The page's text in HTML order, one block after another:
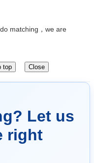
matching，we are
Let us
right